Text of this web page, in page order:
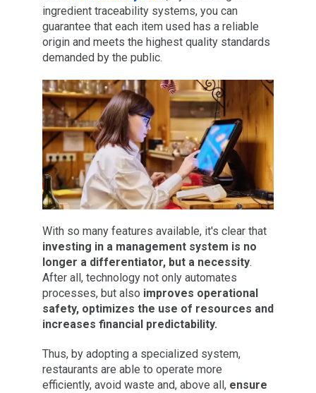
ingredient traceability systems, you can
guarantee that each item used has a reliable
origin and meets the highest quality standards
demanded by the public.
With so many features available, it's clear that
investing in a management system is no
longer a differentiator, but a necessity.
After all, technology not only automates
processes, but also improves operational
safety, optimizes the use of resources and
increases financial predictability.
Thus, by adopting a specialized system,
restaurants are able to operate more
efficiently, avoid waste and, above all, ensure